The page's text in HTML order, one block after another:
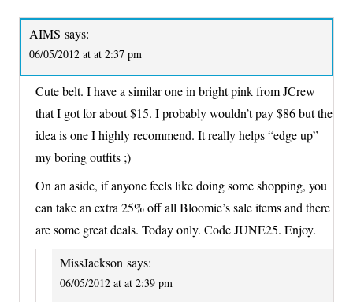
AIMS says:
06/05/2012 at at 2:37 pm
Cute belt. I have a similar one in bright pink from JCrew
that I got for about $15. I probably wouldn’t pay $86 but the
idea is one I highly recommend. It really helps “edge up”
my boring outfits ;)
On an aside, if anyone feels like doing some shopping, you
can take an extra 25% off all Bloomie’s sale items and there
are some great deals. Today only. Code JUNE25. Enjoy.
MissJackson says:
06/05/2012 at at 2:39 pm